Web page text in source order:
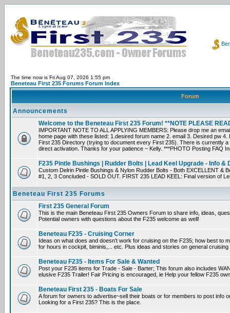
The time now is Fri Aug 07, 2026 1:55 pm
Beneteau First 235 Forums Forum Index
Forum
Announcements
Welcome to the Beneteau First 235 Forum! **NOTE PLEASE
IMPORTANT NOTE TO ALL APPLYING MEMBERS: Please drop me an
home page with these listed: 1.desired forum name 2. email 3. Desired pw
First 235 Directory (trying to document every First 235). There is currently
direct activation. Thanks for your patience ~ Kelly. ***PHOTO Posting FAQ
F235 Pintle Bushings | Rudder Bolts | Lead Keel Upgrade - Info &
Custom Delrin Pintle Bushings & Nylon Rudder Bolts - Both EXCELLENT &
#1, 2, 3 Concluded - SOLD OUT. FIRST 235 LEAD KEEL: Final version of
Beneteau First 235 Forums
First 235 General Forum
This is the main Beneteau First 235 Owners Forum to share info, ideas,
Potential owners with questions about the F235 welcome as well!
Beneteau F235 - Cruising Corner
Ideas on what does and doesn't work for cruising on the F235; how best to
for hours in cockpit, biminis,... etc. Plus ideas and stories on general
Beneteau F235 - Items For Sale & Wanted
Post your F235 items for Trade - Sale - Barter; This forum also includes
elusive F235 Trailer! Fair Pricing is encouraged, ie Help your fellow F235
Beneteau First 235 - Boats For Sale
A forum for owners to advertise~sell their boats or for members to post info
Looking for a First 235? This is the place.